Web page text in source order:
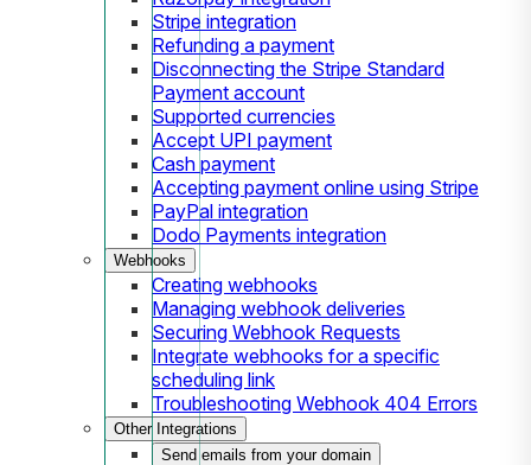
Stripe integration
Refunding a payment
Disconnecting the Stripe Standard
Payment account
Supported currencies
Accept UPI payment
Cash payment
Accepting payment online using Stripe
PayPal integration
Dodo Payments integration
Webhooks
Creating webhooks
Managing webhook deliveries
Securing Webhook Requests
Integrate webhooks for a specific
scheduling link
Troubleshooting Webhook 404 Errors
Other Integrations
Send emails from your domain